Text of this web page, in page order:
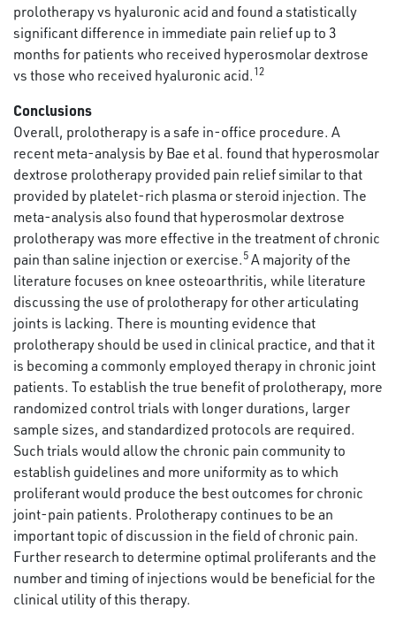
prolotherapy vs hyaluronic acid and found a statistically
significant difference in immediate pain relief up to 3
months for patients who received hyperosmolar dextrose
vs those who received hyaluronic acid. 12
Conclusions
Overall, prolotherapy is a safe in-office procedure. A
recent meta-analysis by Bae et al. found that hyperosmolar
dextrose prolotherapy provided pain relief similar to that
provided by platelet-rich plasma or steroid injection. The
meta-analysis also found that hyperosmolar dextrose
prolotherapy was more effective in the treatment of chronic
pain than saline injection or exercise. 5 A majority of the
literature focuses on knee osteoarthritis, while literature
discussing the use of prolotherapy for other articulating
joints is lacking. There is mounting evidence that
prolotherapy should be used in clinical practice, and that it
is becoming a commonly employed therapy in chronic joint
patients. To establish the true benefit of prolotherapy, more
randomized control trials with longer durations, larger
sample sizes, and standardized protocols are required.
Such trials would allow the chronic pain community to
establish guidelines and more uniformity as to which
proliferant would produce the best outcomes for chronic
joint-pain patients. Prolotherapy continues to be an
important topic of discussion in the field of chronic pain.
Further research to determine optimal proliferants and the
number and timing of injections would be beneficial for the
clinical utility of this therapy.